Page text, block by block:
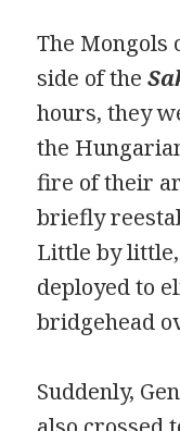
The Mongols
side of the
hours, they
the
fire of their
briefly
Little by
deployed to
bridgehead
Suddenly,